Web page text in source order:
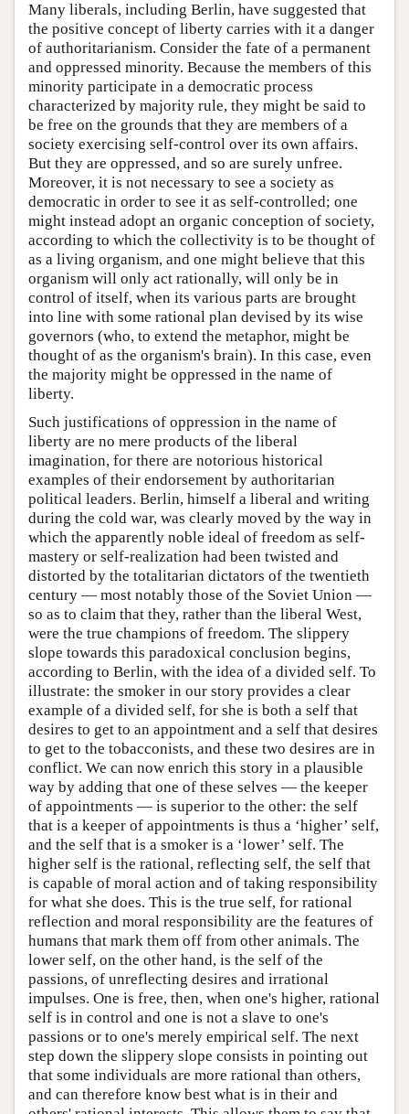
Many liberals, including Berlin, have suggested that
the positive concept of liberty carries with it a danger
of authoritarianism. Consider the fate of a permanent
and oppressed minority. Because the members of this
minority participate in a democratic process
characterized by majority rule, they might be said to
be free on the grounds that they are members of a
society exercising self-control over its own affairs.
But they are oppressed, and so are surely unfree.
Moreover, it is not necessary to see a society as
democratic in order to see it as self-controlled; one
might instead adopt an organic conception of society,
according to which the collectivity is to be thought of
as a living organism, and one might believe that this
organism will only act rationally, will only be in
control of itself, when its various parts are brought
into line with some rational plan devised by its wise
governors (who, to extend the metaphor, might be
thought of as the organism's brain). In this case, even
the majority might be oppressed in the name of
liberty.
Such justifications of oppression in the name of
liberty are no mere products of the liberal
imagination, for there are notorious historical
examples of their endorsement by authoritarian
political leaders. Berlin, himself a liberal and writing
during the cold war, was clearly moved by the way in
which the apparently noble ideal of freedom as self-
mastery or self-realization had been twisted and
distorted by the totalitarian dictators of the twentieth
century — most notably those of the Soviet Union —
so as to claim that they, rather than the liberal West,
were the true champions of freedom. The slippery
slope towards this paradoxical conclusion begins,
according to Berlin, with the idea of a divided self. To
illustrate: the smoker in our story provides a clear
example of a divided self, for she is both a self that
desires to get to an appointment and a self that desires
to get to the tobacconists, and these two desires are in
conflict. We can now enrich this story in a plausible
way by adding that one of these selves — the keeper
of appointments — is superior to the other: the self
that is a keeper of appointments is thus a ‘higher’ self,
and the self that is a smoker is a ‘lower’ self. The
higher self is the rational, reflecting self, the self that
is capable of moral action and of taking responsibility
for what she does. This is the true self, for rational
reflection and moral responsibility are the features of
humans that mark them off from other animals. The
lower self, on the other hand, is the self of the
passions, of unreflecting desires and irrational
impulses. One is free, then, when one's higher, rational
self is in control and one is not a slave to one's
passions or to one's merely empirical self. The next
step down the slippery slope consists in pointing out
that some individuals are more rational than others,
and can therefore know best what is in their and